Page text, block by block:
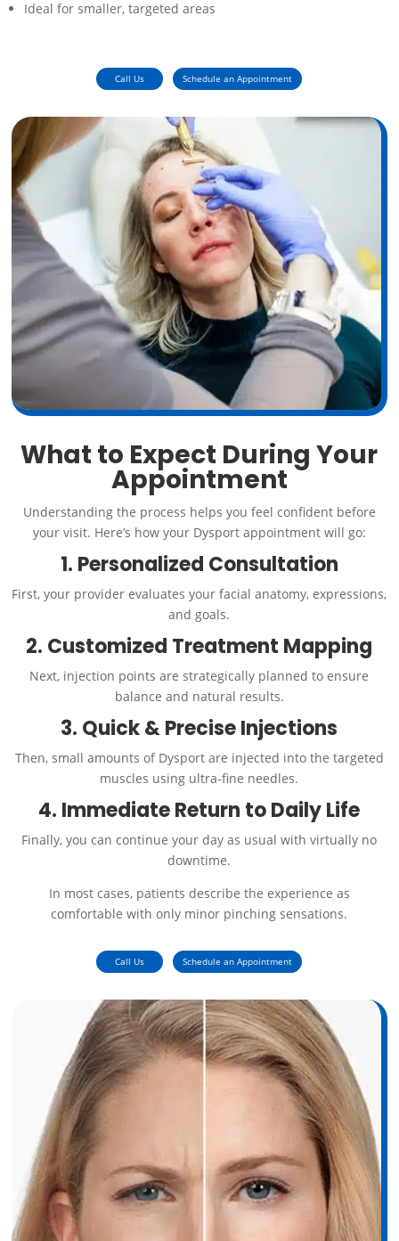
Ideal for smaller, targeted areas
Call Us Schedule an Appointment
What to Expect During Your
Appointment
Understanding the process helps you feel confident before
your visit. Here’s how your Dysport appointment will go:
1. Personalized Consultation
First, your provider evaluates your facial anatomy, expressions,
and goals.
2. Customized Treatment Mapping
Next, injection points are strategically planned to ensure
balance and natural results.
3. Quick & Precise Injections
Then, small amounts of Dysport are injected into the targeted
muscles using ultra-fine needles.
4. Immediate Return to Daily Life
Finally, you can continue your day as usual with virtually no
downtime.
In most cases, patients describe the experience as
comfortable with only minor pinching sensations.
Call Us Schedule an Appointment